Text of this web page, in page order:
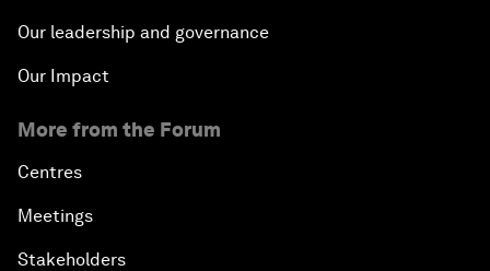
Our leadership and governance
Our Impact
More from the Forum
Centres
Meetings
Stakeholders